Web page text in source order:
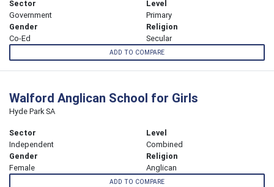
Sector
Government
Level
Primary
Gender
Co-Ed
Religion
Secular
ADD TO COMPARE
Walford Anglican School for Girls
Hyde Park SA
Sector
Independent
Level
Combined
Gender
Female
Religion
Anglican
ADD TO COMPARE